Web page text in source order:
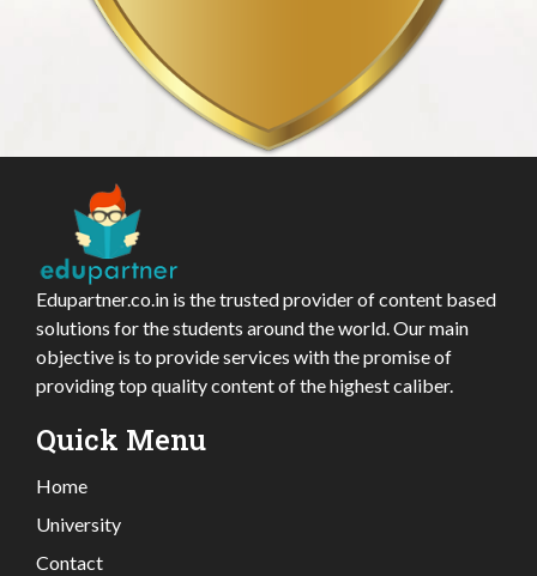
Edupartner.co.in is the trusted provider of content based
solutions for the students around the world. Our main
objective is to provide services with the promise of
providing top quality content of the highest caliber.
Quick Menu
Home
University
Contact